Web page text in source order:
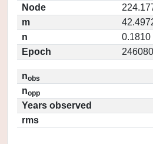
Node
m
n
0.1810
Epoch
nobs
nopp
Years observed
rms